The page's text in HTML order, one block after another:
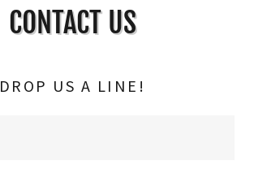
CONTACT US
DROP US A LINE!